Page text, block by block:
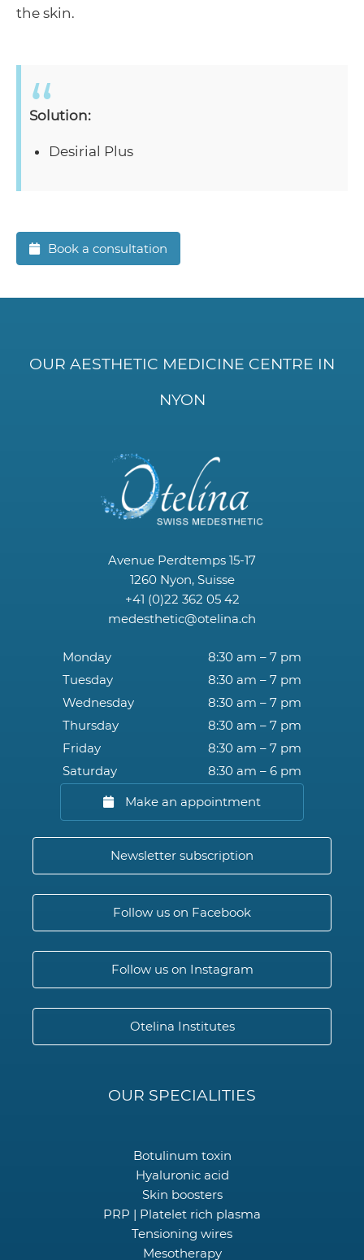
the skin.
Solution:
Desirial Plus
Book a consultation
OUR AESTHETIC MEDICINE CENTRE IN
NYON
Avenue Perdtemps 15-17
1260 Nyon, Suisse
+41 (0)22 362 05 42
medesthetic@otelina.ch
Monday
8:30 am – 7 pm
Tuesday
8:30 am – 7 pm
Wednesday
8:30 am – 7 pm
Thursday
8:30 am – 7 pm
Friday
8:30 am – 7 pm
Saturday
8:30 am – 6 pm
Make an appointment
Newsletter subscription
Follow us on Facebook
Follow us on Instagram
Otelina Institutes
OUR SPECIALITIES
Botulinum toxin
Hyaluronic acid
Skin boosters
PRP | Platelet rich plasma
Tensioning wires
Mesotherapy